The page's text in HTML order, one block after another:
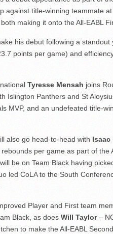
against title-winning teammate
making it onto the All-EABL
his debut following a
points per game) and
Tyresse Mensah joins
Islington Panthers and St
MVP, and an undefeated title-
also go head-to-head with Isaac
per game as part of the
be on Team Black having
led CoLA to the South
Player and First team
Black, as does Will Taylor–
to make the All-EABL